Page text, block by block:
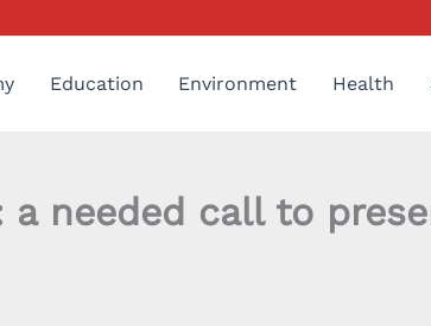
Education Environment Health
needed call to